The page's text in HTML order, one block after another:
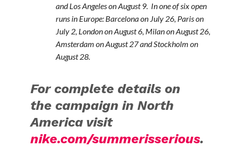
and Los Angeles on August 9. In one of six open
runs in Europe: Barcelona on July 26, Paris on
July 2, London on August 6, Milan on August 26,
Amsterdam on August 27 and Stockholm on
August 28.
For complete details on
the campaign in North
America visit
nike.com/summerisserious.